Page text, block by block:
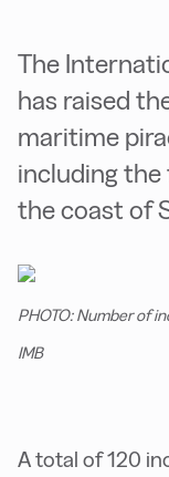
The
has raised
maritime
including
the coast of
PHOTO: Number of
IMB
A total of 120